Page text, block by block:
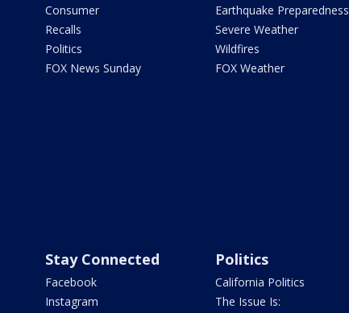
Consumer
Recalls
Politics
FOX News Sunday
Earthquake Preparedness
Severe Weather
Wildfires
FOX Weather
Stay Connected
Facebook
Instagram
Politics
California Politics
The Issue Is: